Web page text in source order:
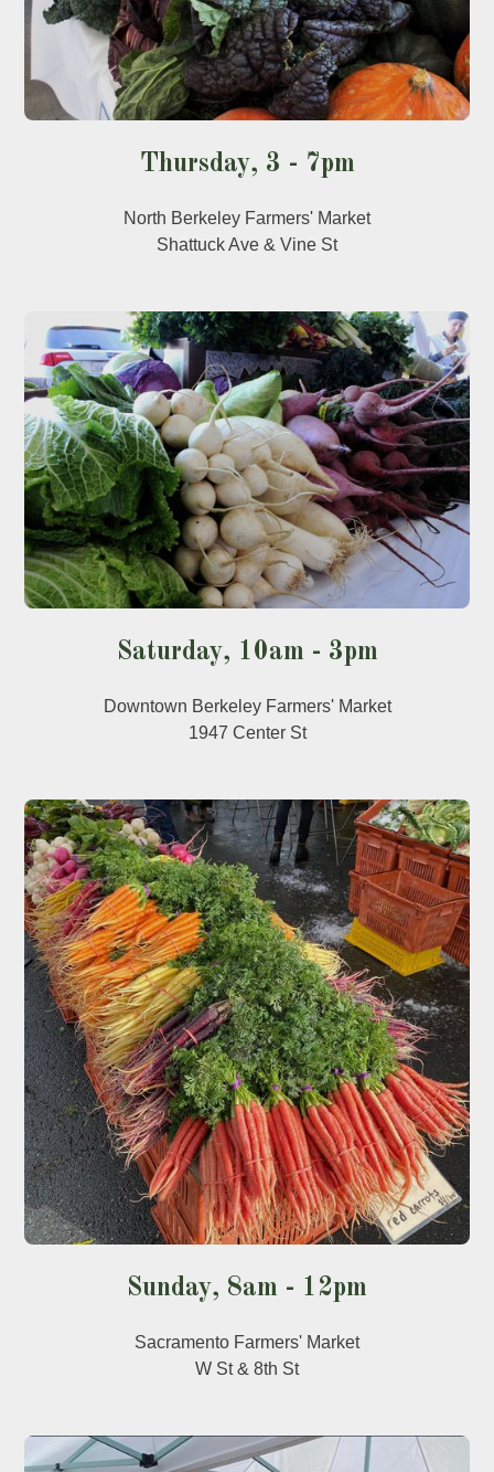
Thursday, 3 - 7pm
North Berkeley Farmers' Market
Shattuck Ave & Vine St
Saturday, 10am - 3pm
Downtown Berkeley Farmers' Market
1947 Center St
Sunday, 8am - 12pm
Sacramento Farmers' Market
W St & 8th St